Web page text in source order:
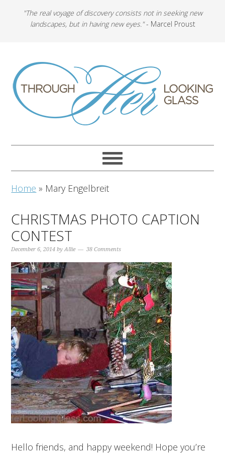
"The real voyage of discovery consists not in seeking new
landscapes, but in having new eyes."- Marcel Proust
Home » Mary Engelbreit
CHRISTMAS PHOTO CAPTION
CONTEST
December 6, 2014 byAllie 38 Comments
Hello friends, and happy weekend! Hope you’re